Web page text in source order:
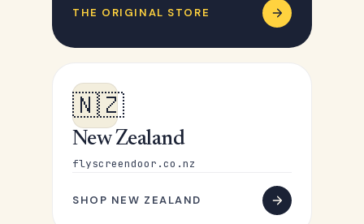
THE ORIGINAL STORE
🇳🇿
New Zealand
flyscreendoor.co.nz
SHOP NEW ZEALAND